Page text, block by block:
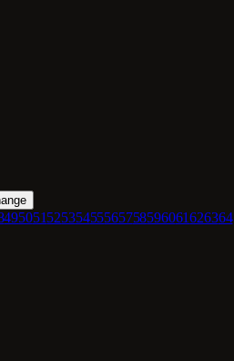
49505152535455565758596061626364